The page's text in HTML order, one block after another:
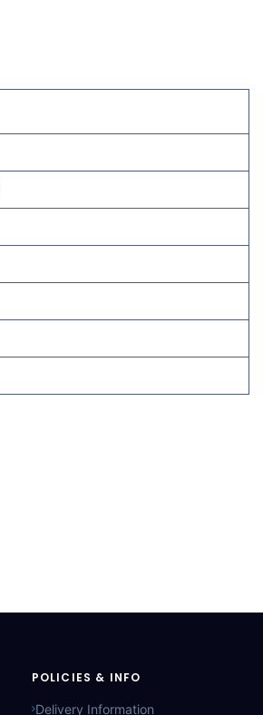
POLICIES & INFO
Delivery Information